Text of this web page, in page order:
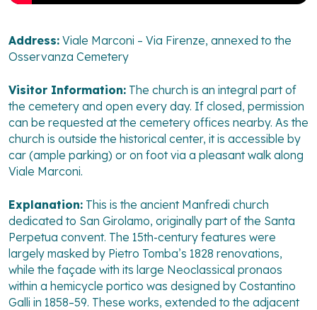
Address: Viale Marconi – Via Firenze, annexed to the
Osservanza Cemetery
Visitor Information: The church is an integral part of
the cemetery and open every day. If closed, permission
can be requested at the cemetery offices nearby. As the
church is outside the historical center, it is accessible by
car (ample parking) or on foot via a pleasant walk along
Viale Marconi.
Explanation: This is the ancient Manfredi church
dedicated to San Girolamo, originally part of the Santa
Perpetua convent. The 15th-century features were
largely masked by Pietro Tomba’s 1828 renovations,
while the façade with its large Neoclassical pronaos
within a hemicycle portico was designed by Costantino
Galli in 1858–59. These works, extended to the adjacent